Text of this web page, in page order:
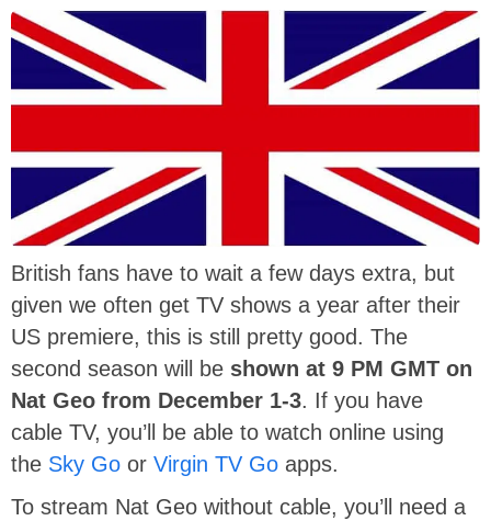
British fans have to wait a few days extra, but
given we often get TV shows a year after their
US premiere, this is still pretty good. The
second season will be shown at 9 PM GMT on
Nat Geo from December 1-3. If you have
cable TV, you’ll be able to watch online using
the Sky Go or Virgin TV Go apps.
To stream Nat Geo without cable, you’ll need a